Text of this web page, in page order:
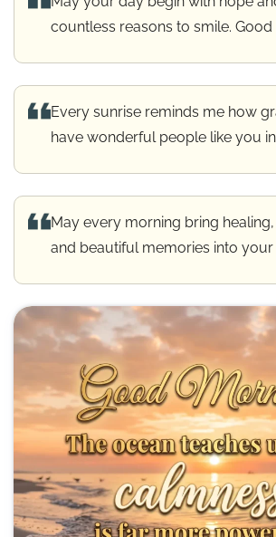
countless reasons to smile. Good
Every sunrise reminds me how
have wonderful people like you
May every morning bring
and beautiful memories into your